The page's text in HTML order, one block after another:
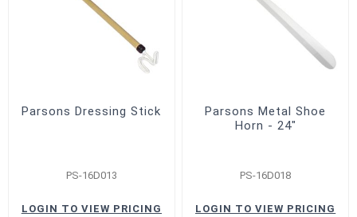
Parsons Dressing Stick
PS-16D013
LOGIN TO VIEW PRICING
Parsons Metal Shoe
Horn - 24"
PS-16D018
LOGIN TO VIEW PRICING